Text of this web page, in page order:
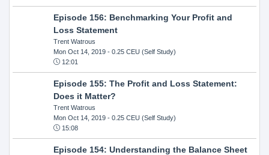
Episode 156: Benchmarking Your Profit and
Loss Statement
Trent Watrous
Mon Oct 14, 2019- 0.25 CEU (Self Study)
12:01
Episode 155: The Profit and Loss Statement:
Does it Matter?
Trent Watrous
Mon Oct 14, 2019- 0.25 CEU (Self Study)
15:08
Episode 154: Understanding the Balance Sheet